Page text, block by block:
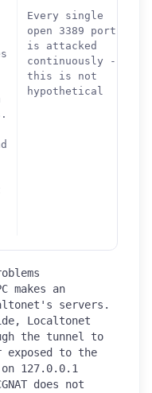
Every single
open 3389 port
is attacked
continuously -
this is not
hypothetical
makes an
servers.
Localtonet
the tunnel to
exposed to the
127.0.0.1
does not